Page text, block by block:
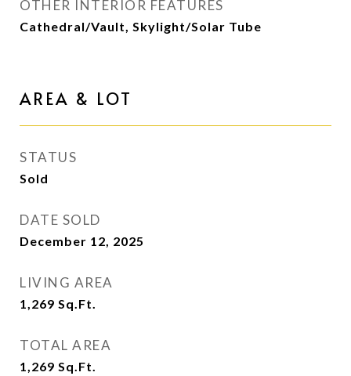
OTHER INTERIOR FEATURES
Cathedral/Vault, Skylight/Solar Tube
AREA & LOT
STATUS
Sold
DATE SOLD
December 12, 2025
LIVING AREA
1,269 Sq.Ft.
TOTAL AREA
1,269 Sq.Ft.